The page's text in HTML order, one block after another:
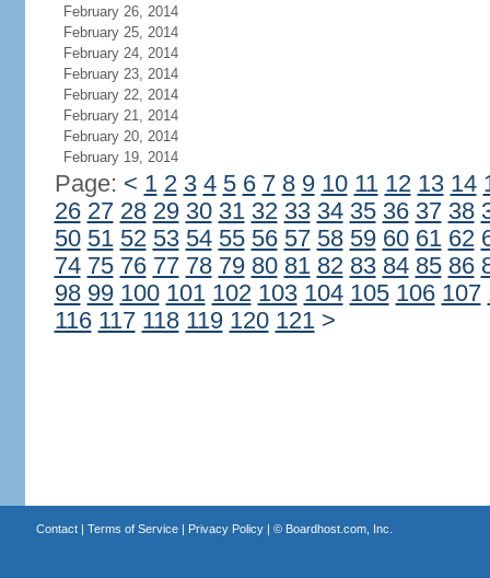
February 26, 2014
February 25, 2014
February 24, 2014
February 23, 2014
February 22, 2014
February 21, 2014
February 20, 2014
February 19, 2014
Page: < 1 2 3 4 5 6 7 8 9 10 11 12 13 14
26 27 28 29 30 31 32 33 34 35 36 37 38
50 51 52 53 54 55 56 57 58 59 60 61 62
74 75 76 77 78 79 80 81 82 83 84 85 86
98 99 100 101 102 103 104 105 106 107
116 117 118 119 120 121 >
Contact| Terms of Service| Privacy Policy| © Boardhost.com, Inc.